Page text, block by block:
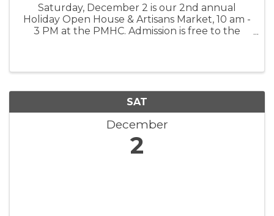
Saturday, December 2 is our 2nd annual
Holiday Open House & Artisans Market, 10 am -
3 PM at the PMHC. Admission is free to the
SAT
December
2